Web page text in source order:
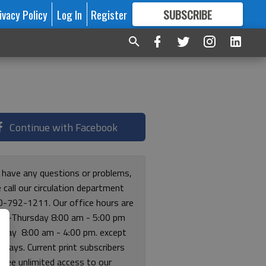
Policy Log In Register SUBSCRIBE
FORMORE GREAT CONTENT
Continue with Facebook
any questions or problems,
call our circulation department
792-1211. Our office hours are
Thursday 8:00 am - 5:00 pm
8:00 am - 4:00 pm. except
Current print subscribers
free unlimited access to our